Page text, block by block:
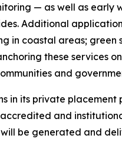
— as well as early
Additional
in coastal areas;
these services
and
in its private
and
be generated and